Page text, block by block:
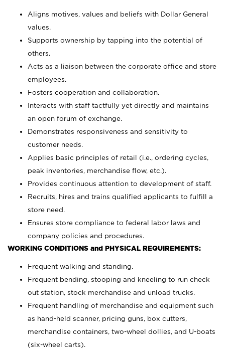
Aligns motives, values and beliefs with Dollar General
values.
Supports ownership by tapping into the potential of
others.
Acts as a liaison between the corporate office and store
employees.
Fosters cooperation and collaboration.
Interacts with staff tactfully yet directly and maintains
an open forum of exchange.
Demonstrates responsiveness and sensitivity to
customer needs.
Applies basic principles of retail (i.e., ordering cycles,
peak inventories, merchandise flow, etc.).
Provides continuous attention to development of staff.
Recruits, hires and trains qualified applicants to fulfill a
store need.
Ensures store compliance to federal labor laws and
company policies and procedures.
WORKING CONDITIONS and PHYSICAL REQUIREMENTS:
Frequent walking and standing.
Frequent bending, stooping and kneeling to run check
out station, stock merchandise and unload trucks.
Frequent handling of merchandise and equipment such
as hand-held scanner, pricing guns, box cutters,
merchandise containers, two-wheel dollies, and U-boats
(six-wheel carts).